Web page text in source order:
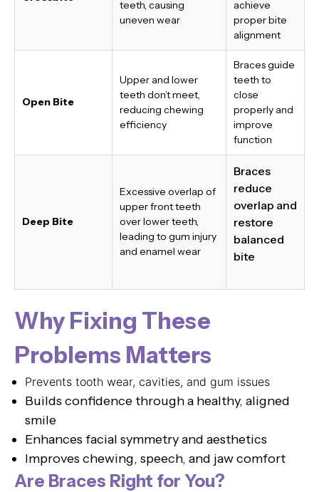
teeth, causing
uneven wear
achieve
proper bite
alignment
Open Bite
Upper and lower
teeth don’t meet,
reducing chewing
efficiency
Braces guide
teeth to
close
properly and
improve
function
Deep Bite
Excessive overlap of
upper front teeth
over lower teeth,
leading to gum injury
and enamel wear
Braces
reduce
overlap and
restore
balanced
bite
Why Fixing These
Problems Matters
Prevents tooth wear, cavities, and gum issues
Builds confidence through a healthy, aligned
smile
Enhances facial symmetry and aesthetics
Improves chewing, speech, and jaw comfort
Are Braces Right for You?